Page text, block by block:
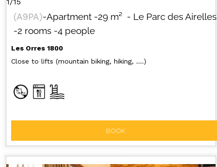
(A9PA)-Apartment -29 m² - Le Parc des Airelles
-2 rooms -4 people
Les Orres 1800
Close to lifts (mountain biking, hiking, ....)
BOOK